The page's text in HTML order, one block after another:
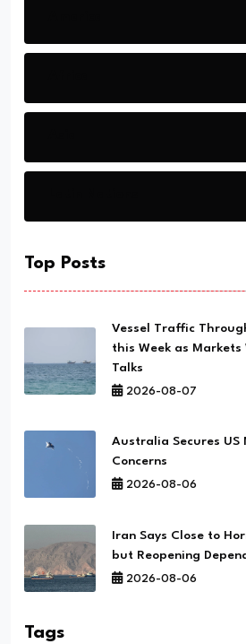
Top Posts
Vessel Traffic
this Week as
Talks
2026-08-07
Australia Secures US
Concerns
2026-08-06
Iran Says Close to
but Reopening
2026-08-06
Tags